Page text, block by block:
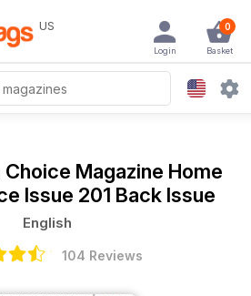
US 0
Basket
Login
Magazine Home
Issue 201 Back Issue
English
104 Reviews